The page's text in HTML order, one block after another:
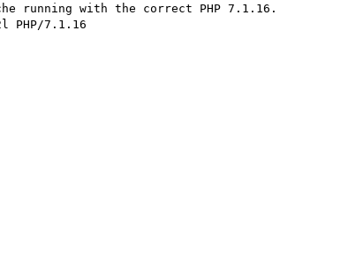
running with the correct PHP 7.1.16.
PHP/7.1.16